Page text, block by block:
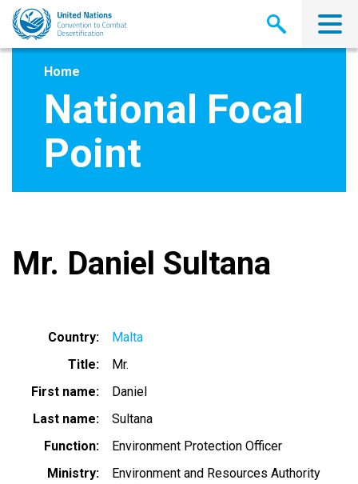
Skip
main
Home
National Focal
Point
Mr. Daniel Sultana
Country
Malta
Title
Mr.
First name
Daniel
Last name
Sultana
Function
Environment Protection Officer
Ministry
Environment and Resources Authority